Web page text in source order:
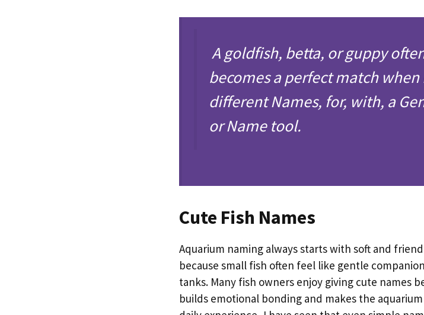
A goldfish, betta, or guppy
becomes a perfect match when
different Names, for, with, a
or Name tool.
Cute Fish Names
Aquarium naming always starts with soft and
because small fish often feel like gentle
tanks. Many fish owners enjoy giving cute names
builds emotional bonding and makes the